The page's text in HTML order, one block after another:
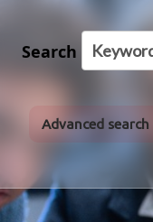
Search
Advanced search